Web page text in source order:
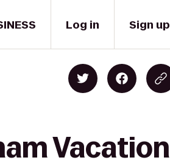
Log in Sign up
Vacation